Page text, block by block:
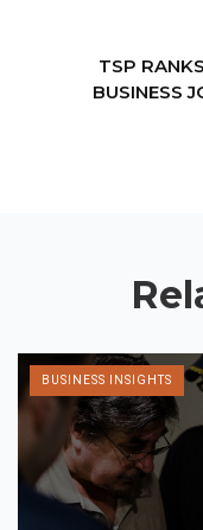
TSP
BUSINESS
BUSINESS INSIGHTS